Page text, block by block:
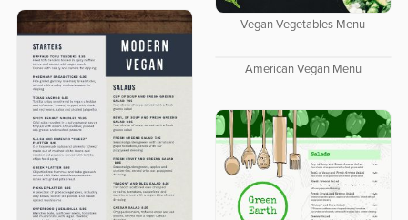
Vegan Vegetables Menu
American Vegan Menu